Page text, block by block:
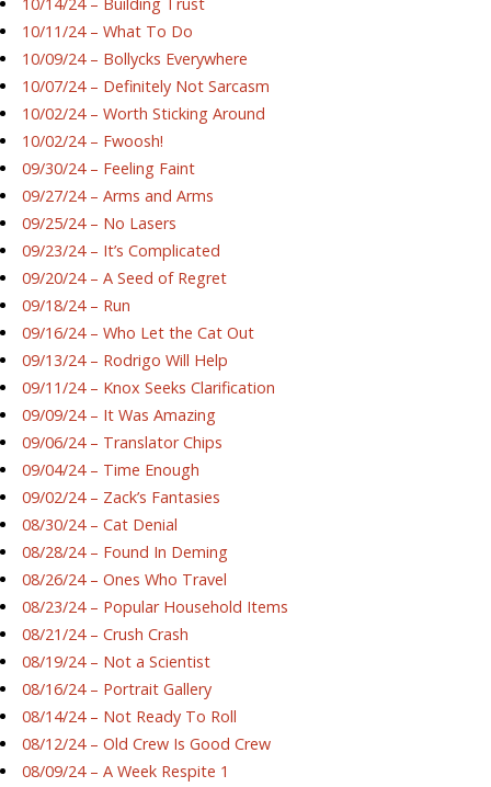
10/11/24 – What To Do
10/09/24 – Bollycks Everywhere
10/07/24 – Definitely Not Sarcasm
10/02/24 – Worth Sticking Around
10/02/24 – Fwoosh!
09/30/24 – Feeling Faint
09/27/24 – Arms and Arms
09/25/24 – No Lasers
09/23/24 – It’s Complicated
09/20/24 – A Seed of Regret
09/18/24 – Run
09/16/24 – Who Let the Cat Out
09/13/24 – Rodrigo Will Help
09/11/24 – Knox Seeks Clarification
09/09/24 – It Was Amazing
09/06/24 – Translator Chips
09/04/24 – Time Enough
09/02/24 – Zack’s Fantasies
08/30/24 – Cat Denial
08/28/24 – Found In Deming
08/26/24 – Ones Who Travel
08/23/24 – Popular Household Items
08/21/24 – Crush Crash
08/19/24 – Not a Scientist
08/16/24 – Portrait Gallery
08/14/24 – Not Ready To Roll
08/12/24 – Old Crew Is Good Crew
08/09/24 – A Week Respite 1